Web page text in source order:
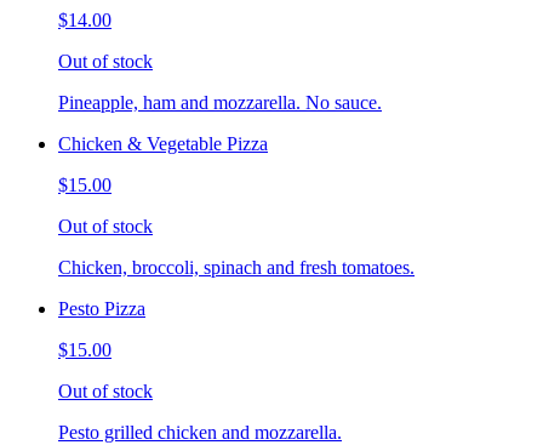
$14.00
Out of stock
Pineapple, ham and mozzarella. No sauce.
Chicken & Vegetable Pizza
$15.00
Out of stock
Chicken, broccoli, spinach and fresh tomatoes.
Pesto Pizza
$15.00
Out of stock
Pesto grilled chicken and mozzarella.